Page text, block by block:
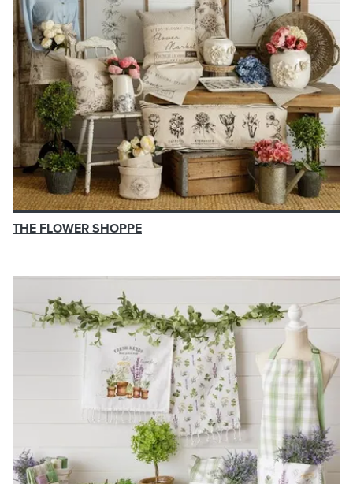
THE FLOWER SHOPPE